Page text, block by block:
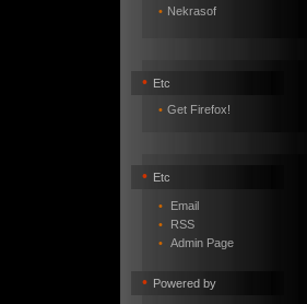
• Nekrasof
• Etc
• Get Firefox!
• Etc
•
Email
•
RSS
• Admin Page
• Powered by